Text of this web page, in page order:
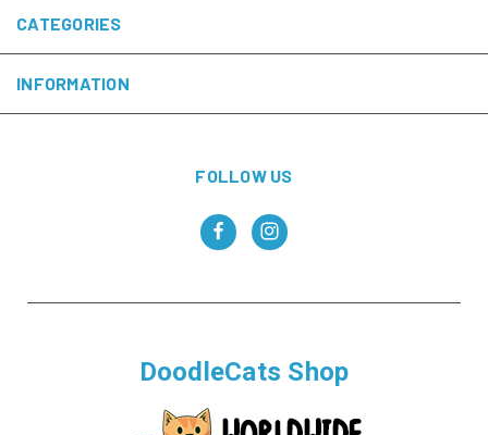
CATEGORIES
INFORMATION
FOLLOW US
DoodleCats Shop